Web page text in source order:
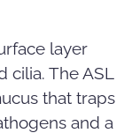
layer
cilia. The ASL
that traps
and a